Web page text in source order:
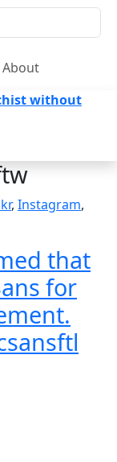
About
without
, Instagram,
that
for